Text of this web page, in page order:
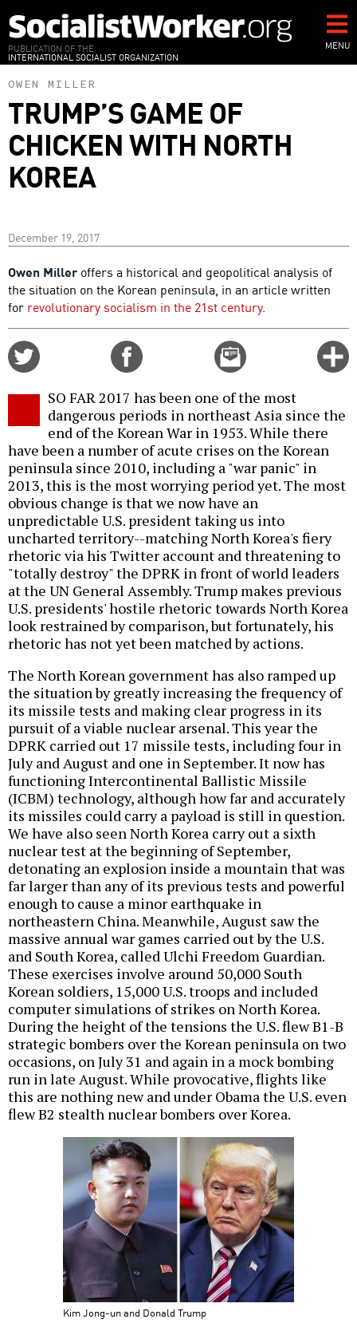
to
main
content
PUBLICATION OF THE
INTERNATIONAL SOCIALIST ORGANIZATION
MENU
OWEN MILLER
TRUMP’S GAME OF
CHICKEN WITH NORTH
KOREA
December 19, 2017
Owen Miller offers a historical and geopolitical analysis of
the situation on the Korean peninsula, in an article written
for revolutionary socialism in the 21st century.
Email
this
SO FAR 2017 has been one of the most
dangerous periods in northeast Asia since the
end of the Korean War in 1953. While there
have been a number of acute crises on the Korean
peninsula since 2010, including a "war panic" in
2013, this is the most worrying period yet. The most
obvious change is that we now have an
unpredictable U.S. president taking us into
uncharted territory--matching North Korea's fiery
rhetoric via his Twitter account and threatening to
"totally destroy" the DPRK in front of world leaders
at the UN General Assembly. Trump makes previous
U.S. presidents' hostile rhetoric towards North Korea
look restrained by comparison, but fortunately, his
rhetoric has not yet been matched by actions.
The North Korean government has also ramped up
the situation by greatly increasing the frequency of
its missile tests and making clear progress in its
pursuit of a viable nuclear arsenal. This year the
DPRK carried out 17 missile tests, including four in
July and August and one in September. It now has
functioning Intercontinental Ballistic Missile
(ICBM) technology, although how far and accurately
its missiles could carry a payload is still in question.
We have also seen North Korea carry out a sixth
nuclear test at the beginning of September,
detonating an explosion inside a mountain that was
far larger than any of its previous tests and powerful
enough to cause a minor earthquake in
northeastern China. Meanwhile, August saw the
massive annual war games carried out by the U.S.
and South Korea, called Ulchi Freedom Guardian.
These exercises involve around 50,000 South
Korean soldiers, 15,000 U.S. troops and included
computer simulations of strikes on North Korea.
During the height of the tensions the U.S. flew B1-B
strategic bombers over the Korean peninsula on two
occasions, on July 31 and again in a mock bombing
run in late August. While provocative, flights like
this are nothing new and under Obama the U.S. even
flew B2 stealth nuclear bombers over Korea.
Kim Jong-un and Donald Trump